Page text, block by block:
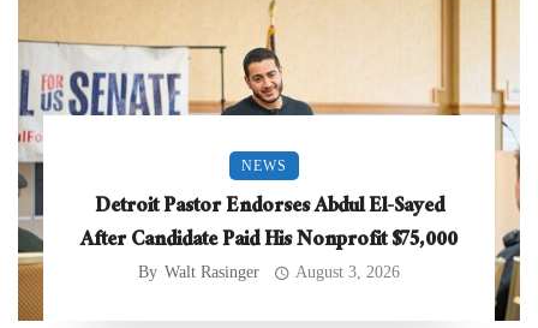
NEWS
Detroit Pastor Endorses Abdul El-Sayed
After Candidate Paid His Nonprofit $75,000
By Walt Rasinger August 3, 2026